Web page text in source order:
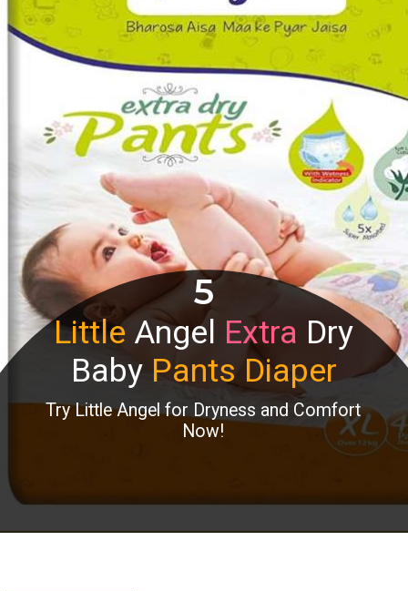
Little Angel Extra Dry
Baby Pants Diaper
Try Little Angel for Dryness and Comfort
Now!
5